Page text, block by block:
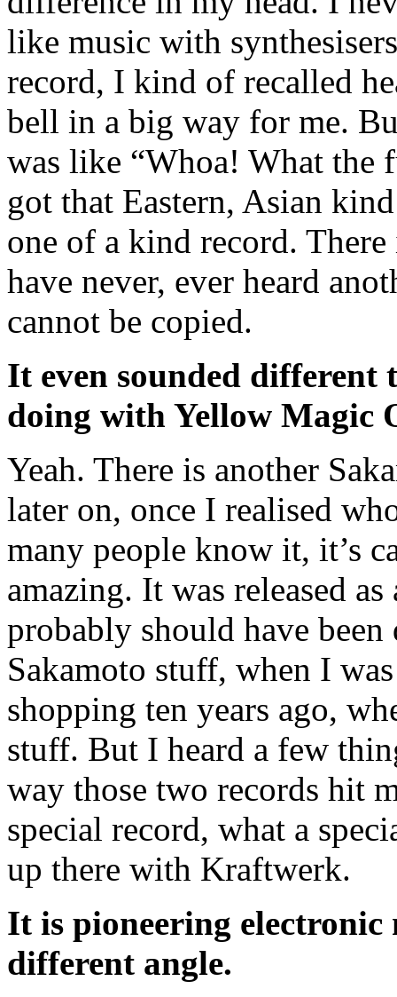
like music with
record, I kind of recalled
bell in a big way for me.
was like “Whoa! What the
got that Eastern, Asian
one of a kind record.
have never, ever heard
cannot be copied.
It even sounded different
doing with Yellow Magic
Yeah. There is another
later on, once I realised
many people know it, it’s
amazing. It was released
probably should have
Sakamoto stuff, when I
shopping ten years ago,
stuff. But I heard a few
way those two records hit
special record, what a
up there with Kraftwerk.
It is pioneering
different angle.